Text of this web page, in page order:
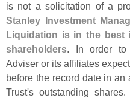
is not a solicitation of a
Stanley Investment
Liquidation is in the best
shareholders. In order to
Adviser or its affiliates
before the record date in
Trust's outstanding shares.